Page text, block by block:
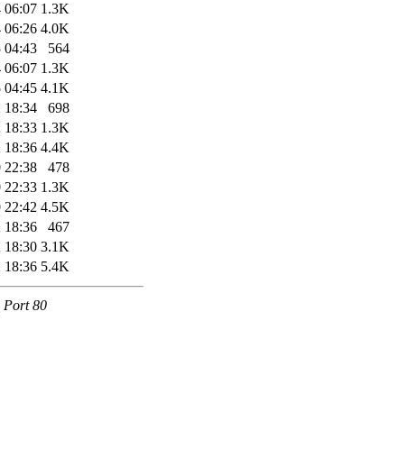
06:07 1.3K
06:26 4.0K
04:43
564
06:07 1.3K
04:45 4.1K
18:34
698
18:33 1.3K
18:36 4.4K
22:38
478
22:33 1.3K
22:42 4.5K
18:36
467
18:30 3.1K
18:36 5.4K
Port 80